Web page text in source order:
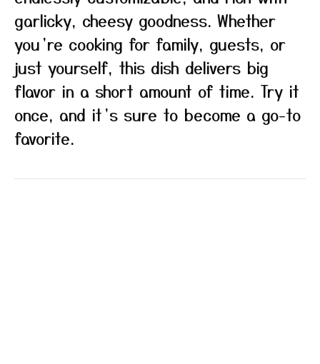
garlicky, cheesy goodness. Whether
you’re cooking for family, guests, or
just yourself, this dish delivers big
flavor in a short amount of time. Try it
once, and it’s sure to become a go-to
favorite.